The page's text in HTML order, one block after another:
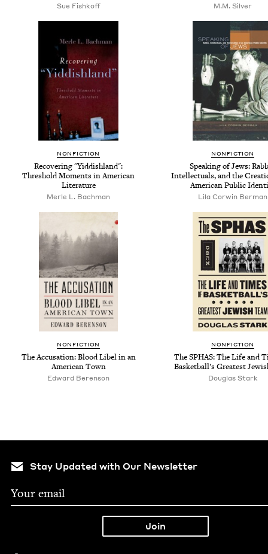
Sue Fishkoff M.M. Silver
NONFICTION
Recovering "Yiddishland":
Threshold Moments in American
Literature
Merle L. Bachman
NONFICTION
Speaking of Jews:
Intellectuals, and the
American Public
Lila Corwin Berman
NONFICTION
The Accusation: Blood Libel in an
American Town
Edward Berenson
NONFICTION
The SPHAS: The Life and
Basketball’s Greatest
Douglas Stark
Stay Updated with Our Newsletter